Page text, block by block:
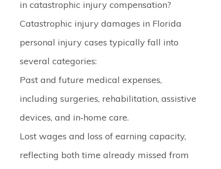
in catastrophic injury compensation?
Catastrophic injury damages in Florida
personal injury cases typically fall into
several categories:
Past and future medical expenses,
including surgeries, rehabilitation, assistive
devices, and in‑home care.
Lost wages and loss of earning capacity,
reflecting both time already missed from